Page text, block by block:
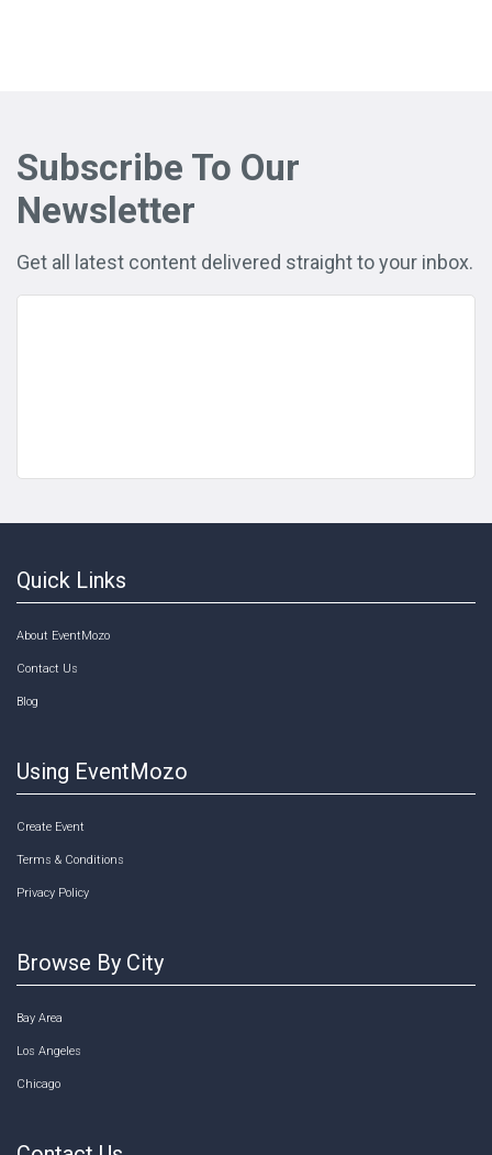
Subscribe To Our
Newsletter
Get all latest content delivered straight to your inbox.
Quick Links
About EventMozo
Contact Us
Blog
Using EventMozo
Create Event
Terms & Conditions
Privacy Policy
Browse By City
Bay Area
Los Angeles
Chicago